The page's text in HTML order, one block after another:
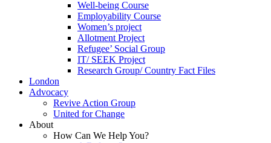
Well-being Course
Employability Course
Women’s project
Allotment Project
Refugee’ Social Group
IT/ SEEK Project
Research Group/ Country Fact Files
London
Advocacy
Revive Action Group
United for Change
About
How Can We Help You?